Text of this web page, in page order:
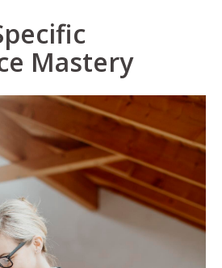
Mastery